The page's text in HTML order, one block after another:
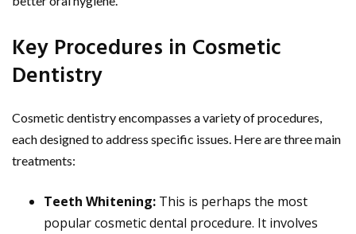
Key Procedures in Cosmetic
Dentistry
Cosmetic dentistry encompasses a variety of procedures,
each designed to address specific issues. Here are three main
treatments:
Teeth Whitening: This is perhaps the most
popular cosmetic dental procedure. It involves